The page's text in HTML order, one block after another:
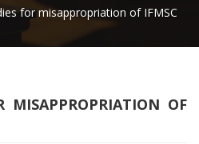
for misappropriation of IFMSC
MISAPPROPRIATION OF